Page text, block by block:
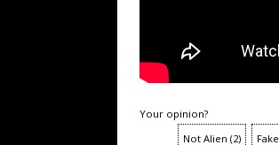
Your opinion?
Not Alien (2) Fake